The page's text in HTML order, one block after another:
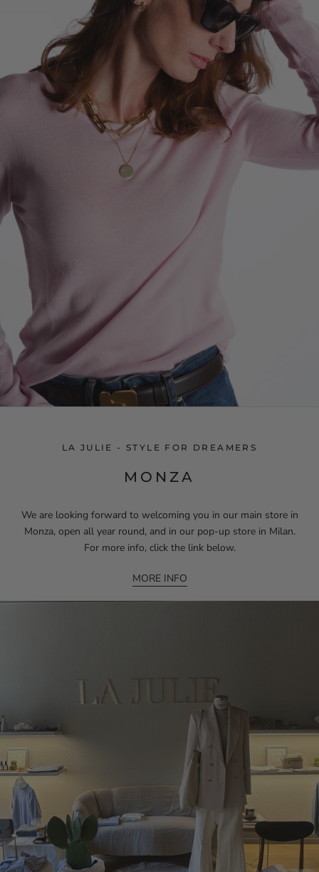
LA JULIE - STYLE FOR DREAMERS
MONZA
We are looking forward to welcoming you in our main store in
Monza, open all year round, and in our pop-up store in Milan.
For more info, click the link below.
MORE INFO